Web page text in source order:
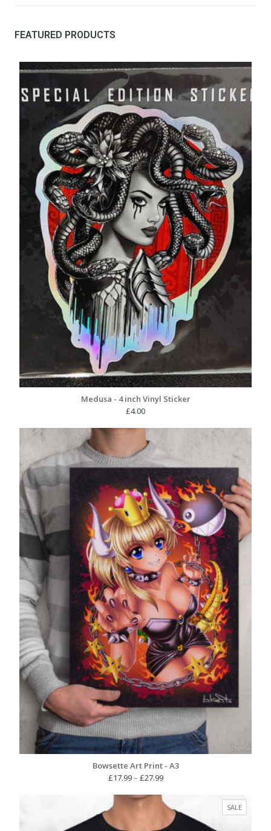
FEATURED PRODUCTS
Medusa - 4 inch Vinyl Sticker
£4.00
Bowsette Art Print - A3
£17.99– £27.99Price
£17.99
through
£27.99
SALE
ON